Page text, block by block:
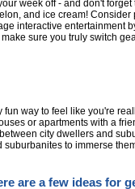
week off - and don't
and ice cream!
interactive entertainment
sure you truly switch
fun way to feel like you're
or apartments with a
city dwellers and
suburbanites to immerse
are a few ideas for